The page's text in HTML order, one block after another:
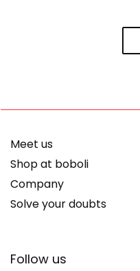
Follow us
Meet us
Shop at boboli
Company
Solve your doubts